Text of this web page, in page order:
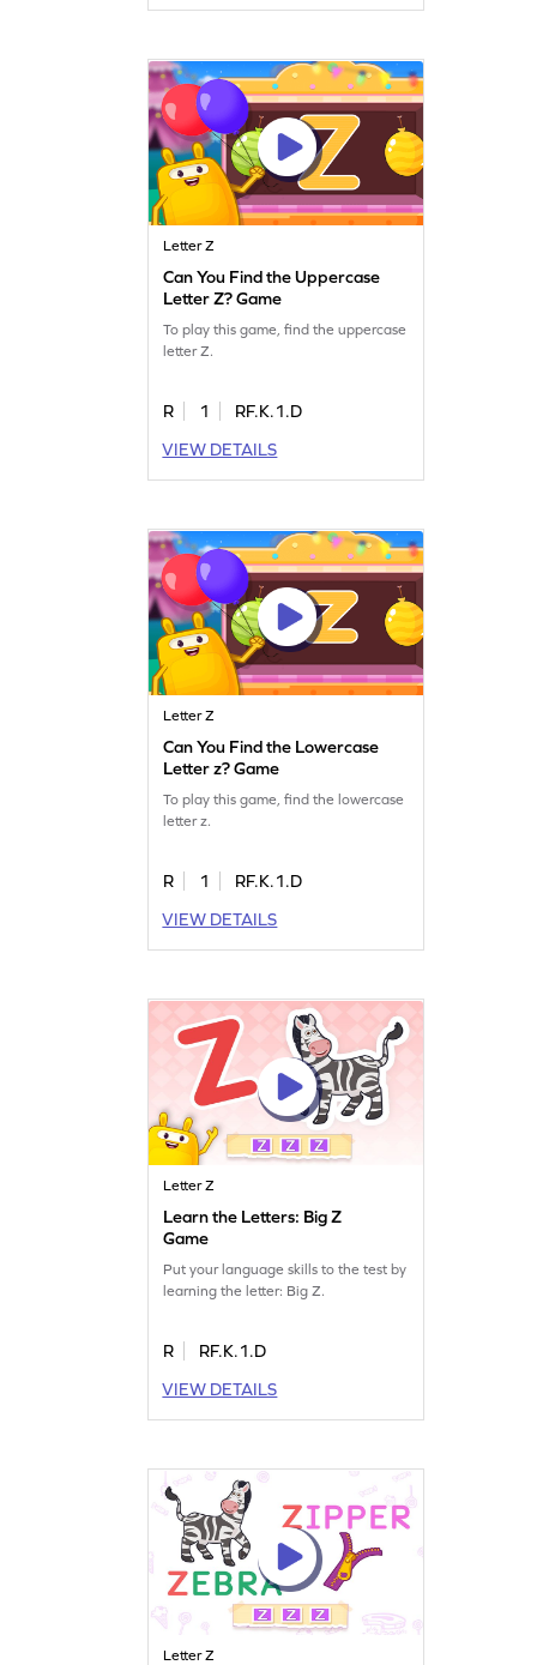
Letter Z
Can You Find the Uppercase
Letter Z? Game
To play this game, find the uppercase
letter Z.
R 1
RF.K.1.D
VIEW DETAILS
Letter Z
Can You Find the Lowercase
Letter z? Game
To play this game, find the lowercase
letter z.
R 1
RF.K.1.D
VIEW DETAILS
Letter Z
Learn the Letters: Big Z
Game
Put your language skills to the test by
learning the letter: Big Z.
R
RF.K.1.D
VIEW DETAILS
Letter Z